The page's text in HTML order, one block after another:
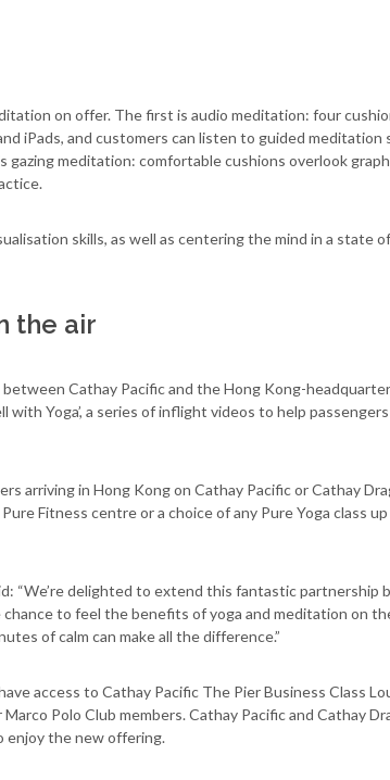
on offer. The first is audio meditation: four
iPads, and customers can listen to guided meditation
gazing meditation: comfortable cushions overlook
skills, as well as centering the mind in a state of
the air
Cathay Pacific and the Hong Kong-
Yoga’, a series of inflight videos to help
arriving in Hong Kong on Cathay Pacific or Cathay
Fitness centre or a choice of any Pure Yoga class
“We’re delighted to extend this fantastic partnership
chance to feel the benefits of yoga and meditation on
of calm can make all the difference.”
access to Cathay Pacific The Pier Business Class
Polo Club members. Cathay Pacific and Cathay
enjoy the new offering.